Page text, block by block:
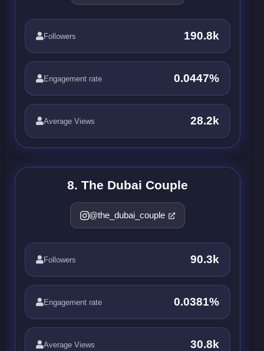
Followers 190.8k
Engagement rate 0.0447%
Average Views 28.2k
8. The Dubai Couple
@the_dubai_couple
Followers 90.3k
Engagement rate 0.0381%
Average Views 30.8k